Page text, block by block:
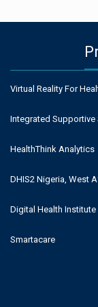
Virtual Reality For
Integrated
HealthThink Analytics
DHIS2 Nigeria, West
Digital Health Institute
Smartacare